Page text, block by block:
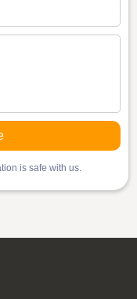
is safe with us.